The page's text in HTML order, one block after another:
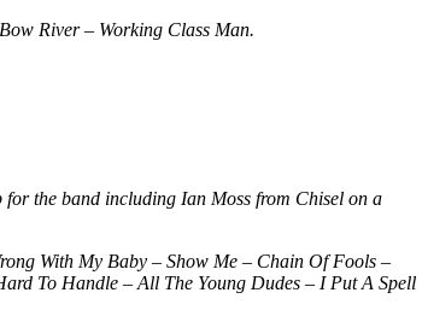
River – Working Class Man.
for the band including Ian Moss from Chisel on a
With My Baby – Show Me – Chain Of Fools –
To Handle – All The Young Dudes – I Put A Spell